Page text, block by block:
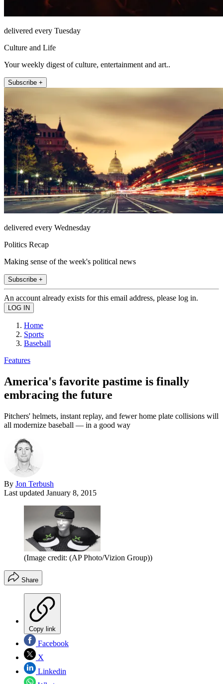
delivered every Tuesday
Culture and Life
Your weekly digest of culture, entertainment and art..
Subscribe +
delivered every Wednesday
Politics Recap
Making sense of the week's political news
Subscribe +
An account already exists for this email address, please log in.
Home
Sports
Baseball
Features
America's favorite pastime is finally
embracing the future
Pitchers' helmets, instant replay, and fewer home plate collisions will
all modernize baseball — in a good way
By Jon Terbush
Last updated January 8, 2015
(Image credit: (AP Photo/Vizion Group))
Share
Copy link
Facebook
X
Linkedin